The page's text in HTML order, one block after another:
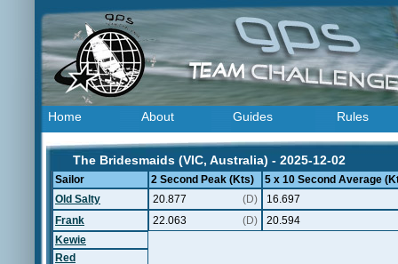
Home About Guides Rules
The Bridesmaids (VIC, Australia) - 2025-12-02
Sailor 2 Second Peak (Kts)
5 x 10 Second Average
Old Salty
20.877 (D)
16.697
Frank
22.063 (D)
20.594
Kewie
Red